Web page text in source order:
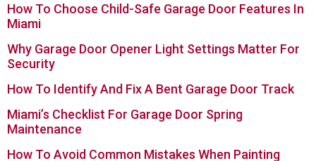
How To Choose Child-Safe Garage Door Features In
Miami
Why Garage Door Opener Light Settings Matter For
Security
How To Identify And Fix A Bent Garage Door Track
Miami’s Checklist For Garage Door Spring
Maintenance
How To Avoid Common Mistakes When Painting